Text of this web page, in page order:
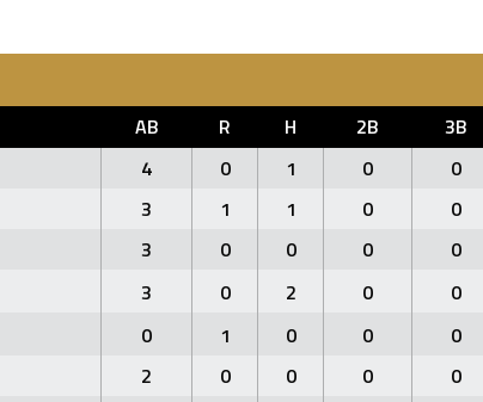
AB R H 2B 3B
4 0 1 0 0
3 1 1 0 0
3 0 0 0 0
3 0 2 0 0
0 1 0 0 0
2 0 0 0 0